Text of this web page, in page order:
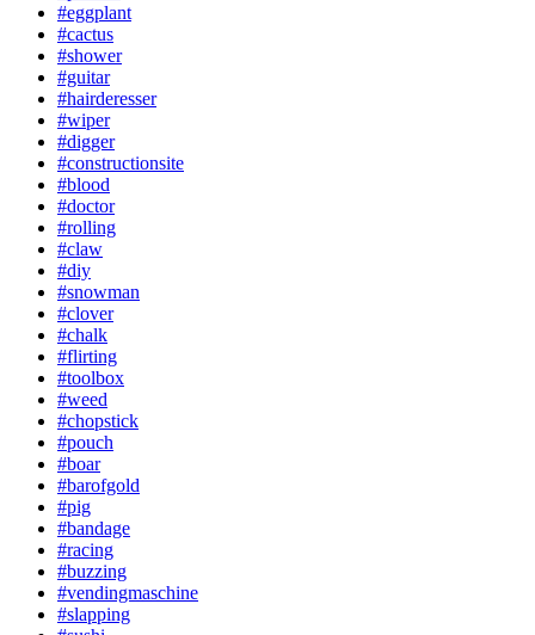
#eggplant
#cactus
#shower
#guitar
#hairderesser
#wiper
#digger
#constructionsite
#blood
#doctor
#rolling
#claw
#diy
#snowman
#clover
#chalk
#flirting
#toolbox
#weed
#chopstick
#pouch
#boar
#barofgold
#pig
#bandage
#racing
#buzzing
#vendingmaschine
#slapping